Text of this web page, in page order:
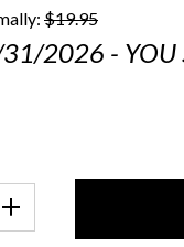
$19.95
2026 - YOU